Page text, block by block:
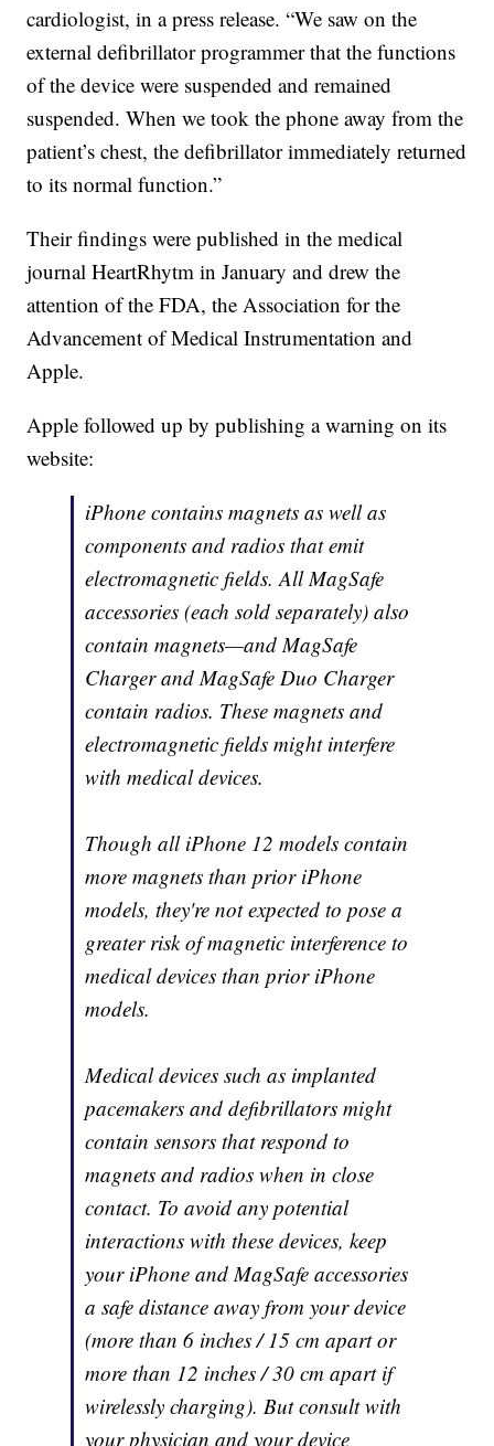
cardiologist, in a press release. “We saw on the
external defibrillator programmer that the functions
of the device were suspended and remained
suspended. When we took the phone away from the
patient’s chest, the defibrillator immediately returned
to its normal function.”
Their findings were published in the medical
journal HeartRhytm in January and drew the
attention of the FDA, the Association for the
Advancement of Medical Instrumentation and
Apple.
Apple followed up by publishing a warning on its
website:
iPhone contains magnets as well as
components and radios that emit
electromagnetic fields. All MagSafe
accessories (each sold separately) also
contain magnets—and MagSafe
Charger and MagSafe Duo Charger
contain radios. These magnets and
electromagnetic fields might interfere
with medical devices.
Though all iPhone 12 models contain
more magnets than prior iPhone
models, they're not expected to pose a
greater risk of magnetic interference to
medical devices than prior iPhone
models.
Medical devices such as implanted
pacemakers and defibrillators might
contain sensors that respond to
magnets and radios when in close
contact. To avoid any potential
interactions with these devices, keep
your iPhone and MagSafe accessories
a safe distance away from your device
(more than 6 inches / 15 cm apart or
more than 12 inches / 30 cm apart if
wirelessly charging). But consult with
your physician and your device